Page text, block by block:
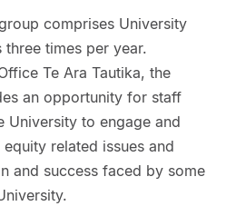
comprises University
times per year.
Te Ara Tautika, the
an opportunity for staff
University to engage and
related issues and
and success faced by some